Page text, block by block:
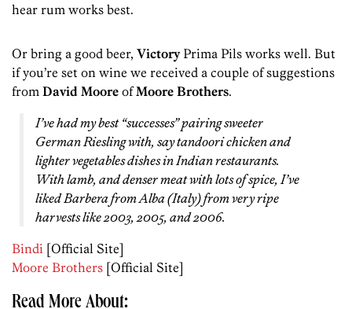
hear rum works best.
Or bring a good beer, Victory Prima Pils works well. But
if you’re set on wine we received a couple of suggestions
from David Moore ofMoore Brothers.
I’ve had my best “successes” pairing sweeter
German Riesling with, say tandoori chicken and
lighter vegetables dishes in Indian restaurants.
With lamb, and denser meat with lots of spice, I’ve
liked Barbera from Alba (Italy) from very ripe
harvests like 2003, 2005, and 2006.
Bindi [Official Site]
Moore Brothers [Official Site]
Read More About: